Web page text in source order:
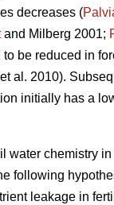
decreases (
and Milberg 2001;
be reduced in
et al. 2010).
initially has a
water chemistry
following
leakage in